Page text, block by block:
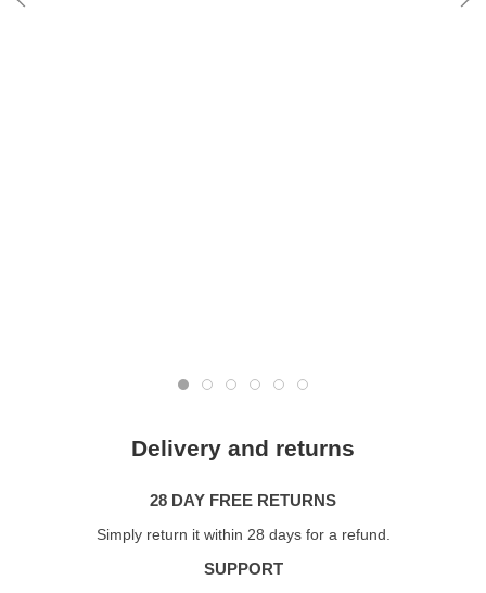
Delivery and returns
28 DAY FREE RETURNS
Simply return it within 28 days for a refund.
SUPPORT